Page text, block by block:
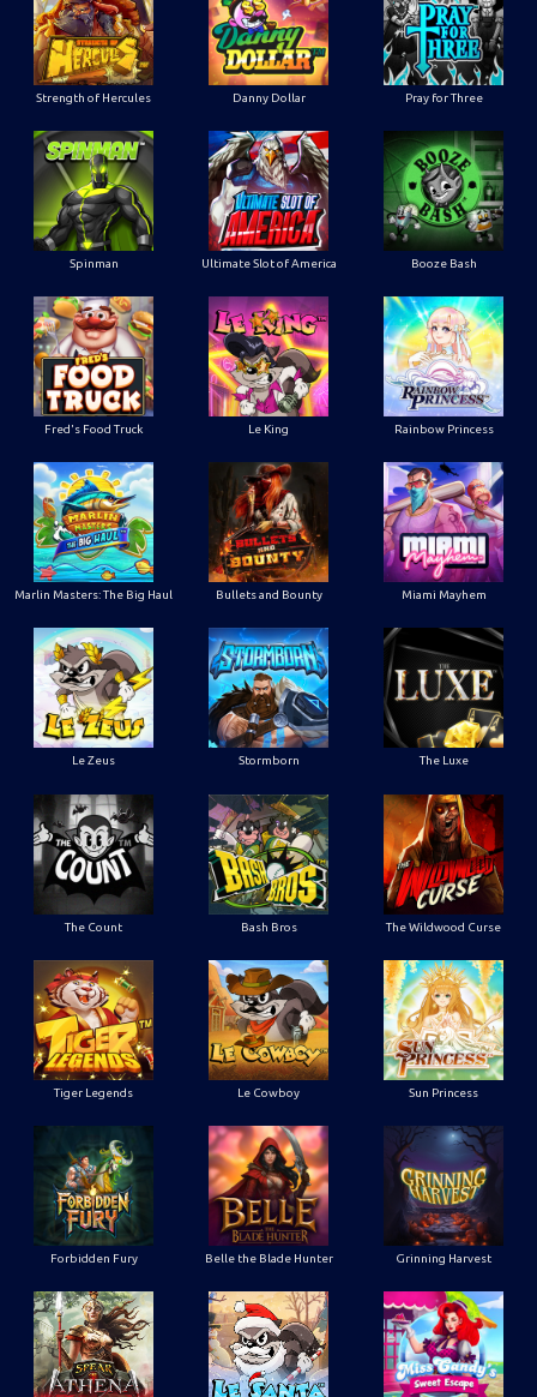
Strength of Hercules Danny Dollar Pray for Three
Spinman Ultimate Slot of America Booze Bash
Fred's Food Truck Le King Rainbow Princess
Marlin Masters: The Big Haul Bullets and Bounty Miami Mayhem
Le Zeus Stormborn The Luxe
The Count Bash Bros The Wildwood Curse
Tiger Legends Le Cowboy Sun Princess
Forbidden Fury Belle the Blade Hunter Grinning Harvest